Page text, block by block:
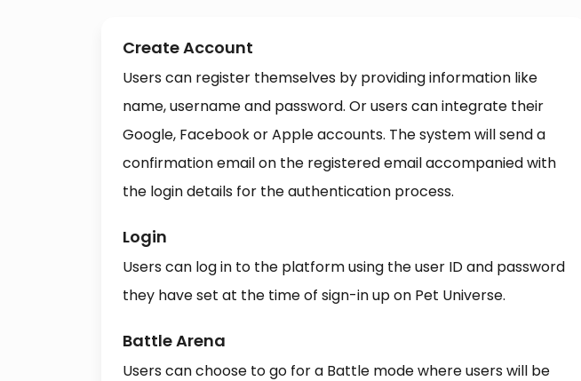
Create Account
Users can register themselves by providing information like
name, username and password. Or users can integrate their
Google, Facebook or Apple accounts. The system will send a
confirmation email on the registered email accompanied with
the login details for the authentication process.
Login
Users can log in to the platform using the user ID and password
they have set at the time of sign-in up on Pet Universe.
Battle Arena
Users can choose to go for a Battle mode where users will be